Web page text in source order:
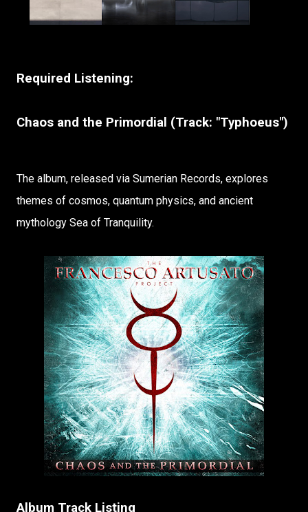
Required Listening:
Chaos and the Primordial (Track: "Typhoeus")
The album, released via Sumerian Records, explores
themes of cosmos, quantum physics, and ancient
mythology Sea of Tranquility.
Album Track Listing